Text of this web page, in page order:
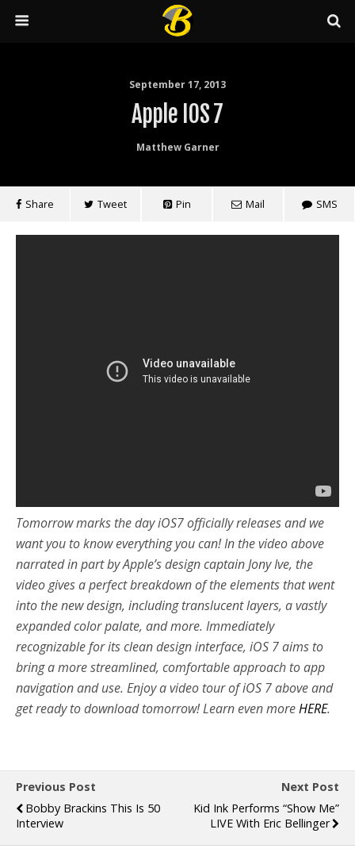
September 17, 2013
Apple IOS 7
Matthew Garner
Share Tweet Pin Mail SMS
Tomorrow marks the day iOS7 officially releases and we
want you to know everything you can! In the video above
narrated in part by Apple’s design captain Jony Ive, the
video gives a perfect breakdown of the elements that went
into the new design, including translucent layers, a vastly
expanded color palate, and more. Immediately
recognizable for its clean design interface, iOS 7 aims to
bring a more streamlined, comfortable approach to app
navigation and use. Enjoy a video tour of iOS 7 above and
get ready to download tomorrow! Learn even moreHERE.
Previous Post
Bobby Brackins This Is 50
Interview
Next Post
Kid Ink Performs “Show Me”
LIVE With Eric Bellinger